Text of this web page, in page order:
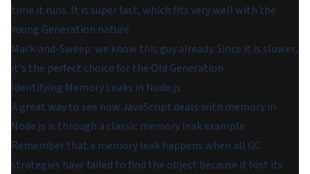
time it runs. It is super fast, which fits very well with the
Young Generation nature.
Mark-and-Sweep: we know this guy already. Since it is slower,
it's the perfect choice for the Old Generation.
Identifying Memory Leaks in Node.js
A great way to see how JavaScript deals with memory in
Node.js is through a classic memory leak example.
Remember that a memory leak happens when all GC
strategies have failed to find the object because it lost its